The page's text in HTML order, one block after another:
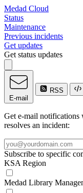
Medad Cloud
Status
Maintenance
Previous incidents
Get updates
Get status updates
E-mail
RSS
Get e-mail notifications
resolves an incident:
Subscribe to specific
KSA Region
Medad Library